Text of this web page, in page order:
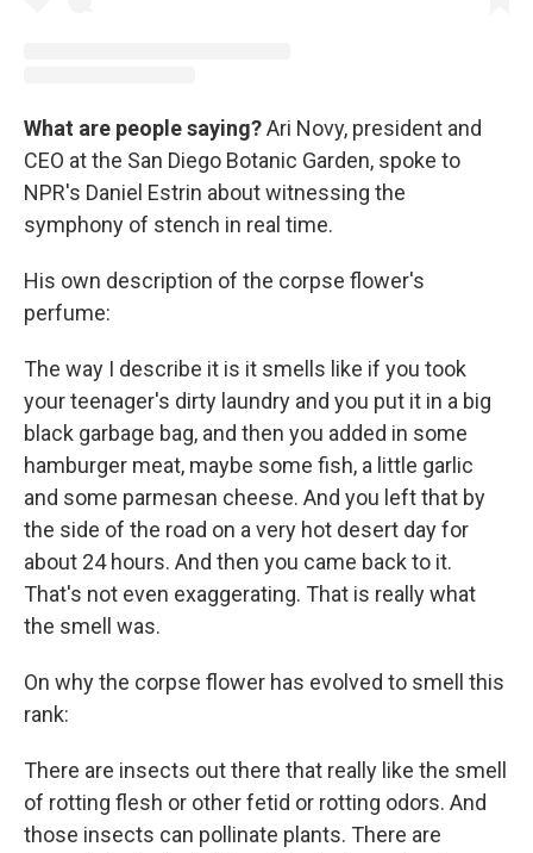
What are people saying?Ari Novy, president and
CEO at the San Diego Botanic Garden, spoke to
NPR's Daniel Estrin about witnessing the
symphony of stench in real time.
His own description of the corpse flower's
perfume:
The way I describe it is it smells like if you took
your teenager's dirty laundry and you put it in a big
black garbage bag, and then you added in some
hamburger meat, maybe some fish, a little garlic
and some parmesan cheese. And you left that by
the side of the road on a very hot desert day for
about 24 hours. And then you came back to it.
That's not even exaggerating. That is really what
the smell was.
On why the corpse flower has evolved to smell this
rank:
There are insects out there that really like the smell
of rotting flesh or other fetid or rotting odors. And
those insects can pollinate plants. There are